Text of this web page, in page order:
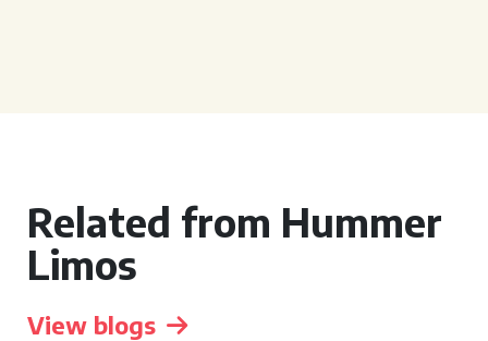
Related from Hummer
Limos
View blogs